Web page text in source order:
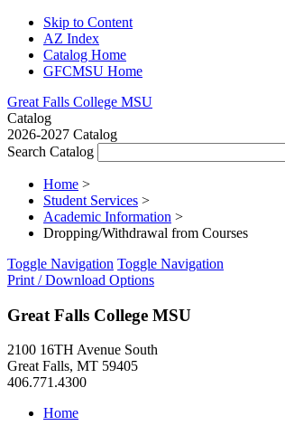
Skip to Content
AZ Index
Catalog Home
GFCMSU Home
Great Falls College MSU
Catalog
2026-2027 Catalog
Search Catalog
Home >
Student Services >
Academic Information >
Dropping/Withdrawal from Courses
Toggle Navigation Toggle Navigation
Print / Download Options
Great Falls College MSU
2100 16TH Avenue South
Great Falls, MT 59405
406.771.4300
Home